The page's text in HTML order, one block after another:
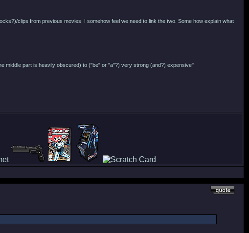
clips from previous movies. I somehow feel we need to link the two. Some how explain what
middle part is heavily obscured) to ("be" or "a"?) very strong (and?) expensive"